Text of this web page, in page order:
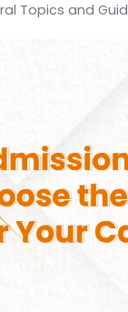
Topics and